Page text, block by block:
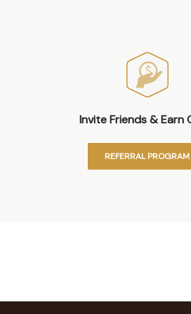
Invite Friends & Earn
REFERRAL PROGRAM